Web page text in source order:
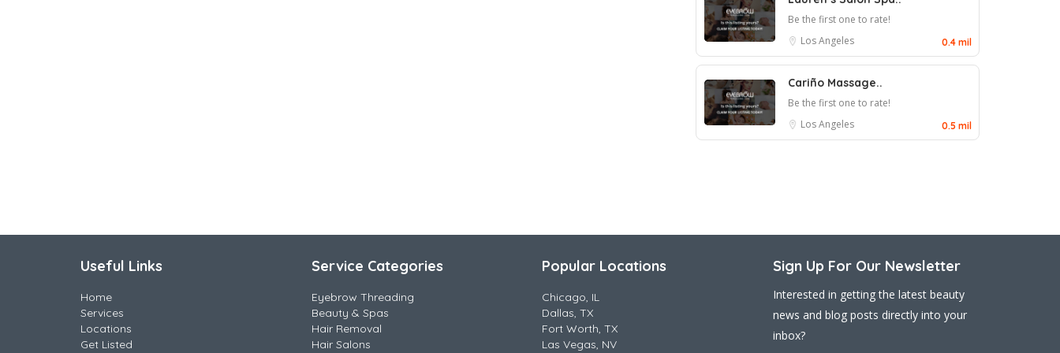
Be the first one to rate!
Los Angeles
0.4 mil
Cariño Massage..
Be the first one to rate!
Los Angeles
0.5 mil
Useful Links
Home
Services
Locations
Get Listed
Service Categories
Eyebrow Threading
Beauty & Spas
Hair Removal
Hair Salons
Popular Locations
Chicago, IL
Dallas, TX
Fort Worth, TX
Las Vegas, NV
Sign Up For Our Newsletter
Interested in getting the latest beauty
news and blog posts directly into your
inbox?